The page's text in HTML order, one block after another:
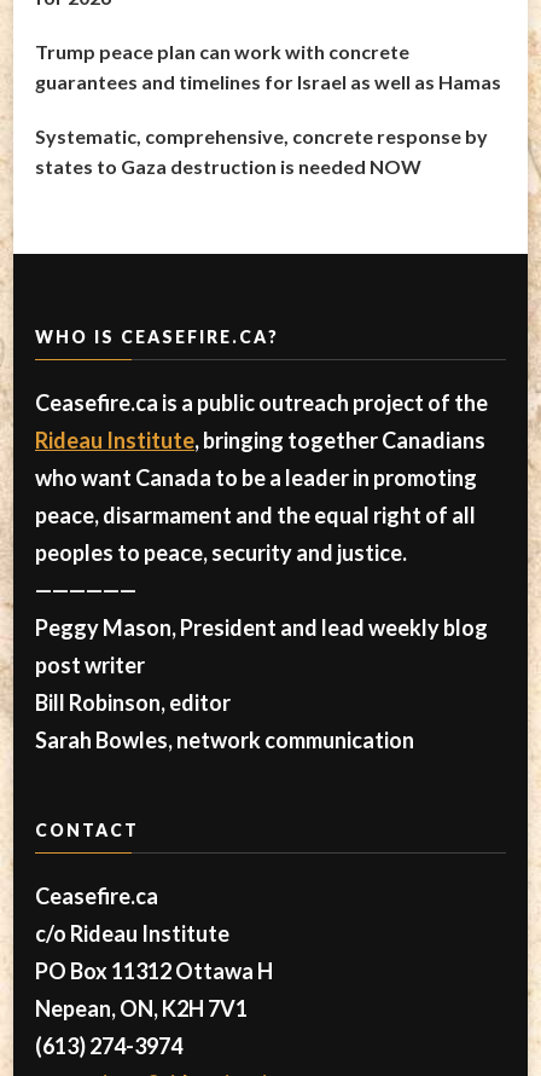
Trump peace plan can work with concrete
guarantees and timelines for Israel as well as Hamas
Systematic, comprehensive, concrete response by
states to Gaza destruction is needed NOW
WHO IS CEASEFIRE.CA?
Ceasefire.ca is a public outreach project of the
Rideau Institute, bringing together Canadians
who want Canada to be a leader in promoting
peace, disarmament and the equal right of all
peoples to peace, security and justice.
——————
Peggy Mason, President and lead weekly blog
post writer
Bill Robinson, editor
Sarah Bowles, network communication
CONTACT
Ceasefire.ca
c/o Rideau Institute
PO Box 11312 Ottawa H
Nepean, ON, K2H 7V1
(613) 274-3974